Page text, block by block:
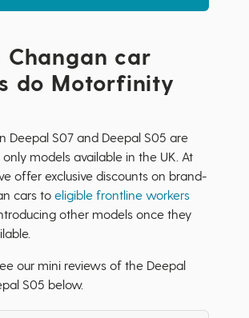
Changan car
do Motorfinity
Deepal S07 and Deepal S05 are
models available in the UK. At
offer exclusive discounts on brand-
cars to eligible frontline workers
other models once they
our mini reviews of the Deepal
S05 below.